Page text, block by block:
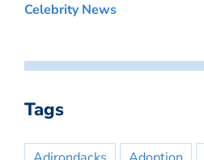
Celebrity News
Tags